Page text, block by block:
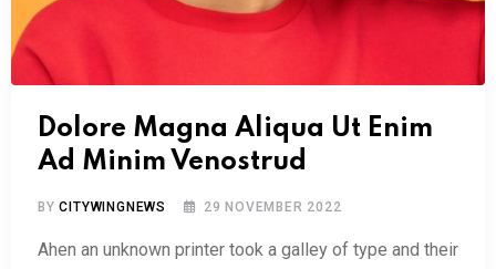
Dolore Magna Aliqua Ut Enim
Ad Minim Venostrud
BYCITYWINGNEWS 29 NOVEMBER 2022
Ahen an unknown printer took a galley of type and their